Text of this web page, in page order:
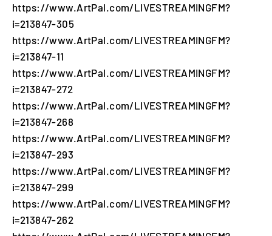
https://www.ArtPal.com/LIVESTREAMINGFM?
i=213847-305
https://www.ArtPal.com/LIVESTREAMINGFM?
i=213847-11
https://www.ArtPal.com/LIVESTREAMINGFM?
i=213847-272
https://www.ArtPal.com/LIVESTREAMINGFM?
i=213847-268
https://www.ArtPal.com/LIVESTREAMINGFM?
i=213847-293
https://www.ArtPal.com/LIVESTREAMINGFM?
i=213847-299
https://www.ArtPal.com/LIVESTREAMINGFM?
i=213847-262